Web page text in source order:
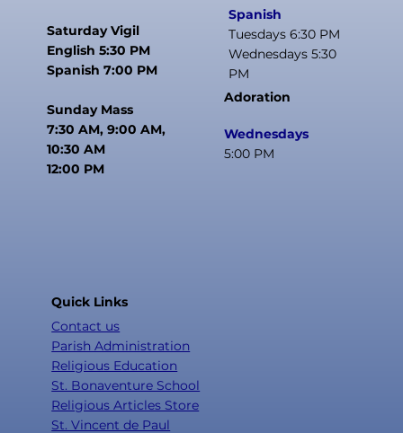
Saturday Vigil
English 5:30 PM
Spanish 7:00 PM
Sunday Mass
7:30 AM, 9:00 AM,
10:30 AM
12:00 PM
Spanish
Tuesdays 6:30 PM
Wednesdays 5:30
PM
Adoration
Wednesdays
5:00 PM
Quick Links
Contact us
Parish Administration
Religious Education
St. Bonaventure School
Religious Articles Store
St. Vincent de Paul